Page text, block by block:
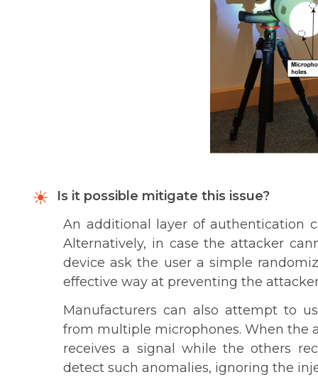
Is it possible mitigate this issue?
An additional layer of authentication
Alternatively, in case the attacker
device ask the user a simple
effective way at preventing the
Manufacturers can also attempt to
from multiple microphones. When the
receives a signal while the others
detect such anomalies, ignoring the